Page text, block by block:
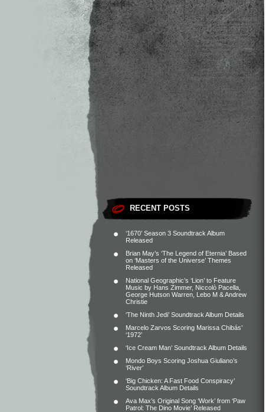
RECENT POSTS
‘1670’ Season 3 Soundtrack Album
Released
Brian May’s ‘The Legend of Eternia’ Based
on ‘Masters of the Universe’ Themes
Released
National Geographic’s ‘Lion’ to Feature
Music by Hans Zimmer, Niccolò Pacella,
George Hutson Warren, Lebo M & Andrew
Christie
‘The Ninth Jedi’ Soundtrack Album Details
Marcelo Zarvos Scoring Marissa Chibás’
‘1972’
‘Ice Cream Man’ Soundtrack Album Details
Mondo Boys Scoring Joshua Giuliano’s
‘River’
‘Big Chicken: A Fast Food Conspiracy’
Soundtrack Album Details
Ava Max’s Original Song ‘Work’ from ‘Paw
Patrol: The Dino Movie’ Released